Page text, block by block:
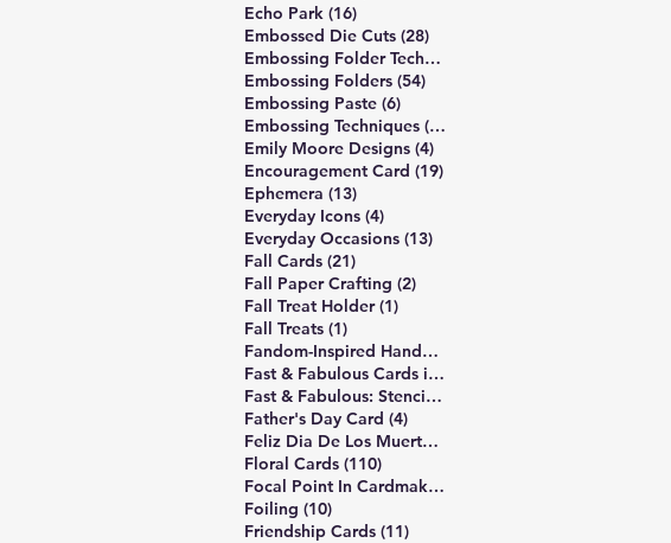
Echo Park (16)16 posts
Embossed Die Cuts (28)28 posts
Embossing Folder Techniques
Embossing Folders (54)54 posts
Embossing Paste (6)6 posts
Embossing Techniques (10)
Emily Moore Designs (4)4 posts
Encouragement Card (19)19 posts
Ephemera (13)13 posts
Everyday Icons (4)4 posts
Everyday Occasions (13)13 posts
Fall Cards (21)21 posts
Fall Paper Crafting (2)2 posts
Fall Treat Holder (1)1 post
Fall Treats (1)1 post
Fandom-Inspired Handmade Cards
Fast & Fabulous Cards in 4 Easy Steps
Fast & Fabulous: Stencil Edition
Father's Day Card (4)4 posts
Feliz Dia De Los Muertos
Floral Cards (110)110 posts
Focal Point In Cardmaking
Foiling (10)10 posts
Friendship Cards (11)11 posts